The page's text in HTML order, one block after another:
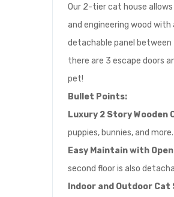
Our 2-tier cat house
and engineering wood
detachable panel between
there are 3 escape doors
pet!
Bullet Points:
Luxury 2 Story Wooden
puppies, bunnies, and
Easy Maintain with
second floor is also
Indoor and Outdoor